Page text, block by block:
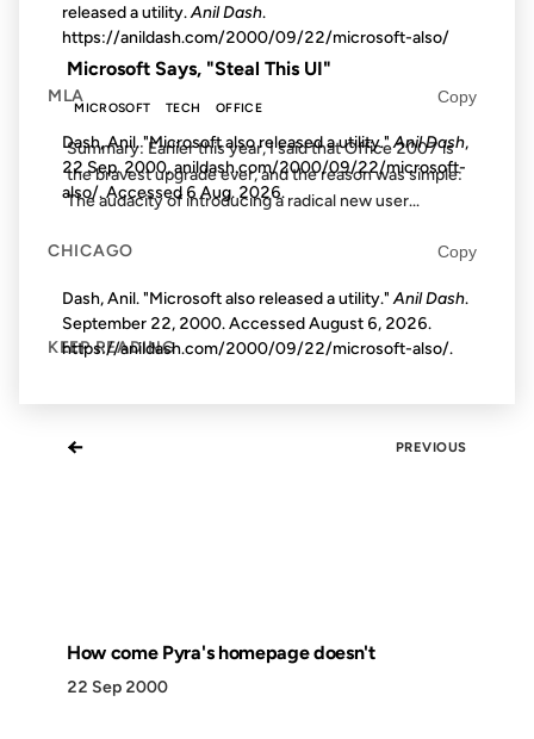
FROM THE ARCHIVES: 20 YEARS AGO
Microsoft Says, "Steal This UI"
MICROSOFT TECH OFFICE
Summary: Earlier this year, I said that Office 2007 is
the bravest upgrade ever, and the reason was simple:
The audacity of introducing a radical new user...
KEEP READING
← PREVIOUS
How come Pyra's homepage doesn't
22 Sep 2000
released a utility. Anil Dash.
https://anildash.com/2000/09/22/microsoft-also/
MLA Copy
Dash, Anil. "Microsoft also released a utility."Anil Dash,
22 Sep. 2000, anildash.com/2000/09/22/microsoft-
also/. Accessed 6 Aug. 2026.
CHICAGO Copy
Dash, Anil. "Microsoft also released a utility." Anil Dash.
September 22, 2000. AccessedAugust 6, 2026.
https://anildash.com/2000/09/22/microsoft-also/.